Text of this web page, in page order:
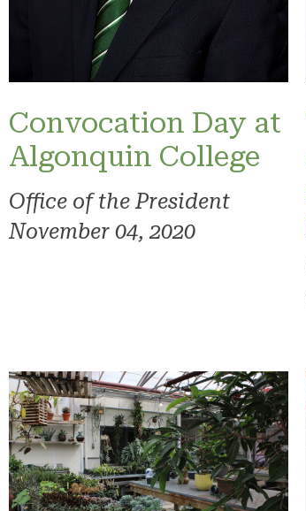
Convocation Day at
Algonquin College
Office of the President
November 04, 2020